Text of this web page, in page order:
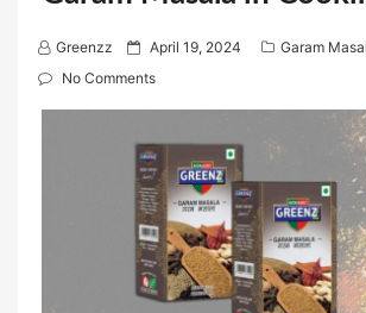
Greenzz
P
o
e
d
o
n
April 19, 2024
Garam
No Comments